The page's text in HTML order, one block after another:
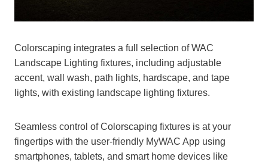
Colorscaping integrates a full selection of WAC
Landscape Lighting fixtures, including adjustable
accent, wall wash, path lights, hardscape, and tape
lights, with existing landscape lighting fixtures.
Seamless control of Colorscaping fixtures is at your
fingertips with the user-friendly MyWAC App using
smartphones, tablets, and smart home devices like